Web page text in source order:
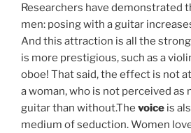
Researchers have demonstrated
men: posing with a guitar
And this attraction is all the
is more prestigious, such as a
oboe! That said, the effect is not
a woman, who is not perceived
guitar than without.The voice is
medium of seduction. Women